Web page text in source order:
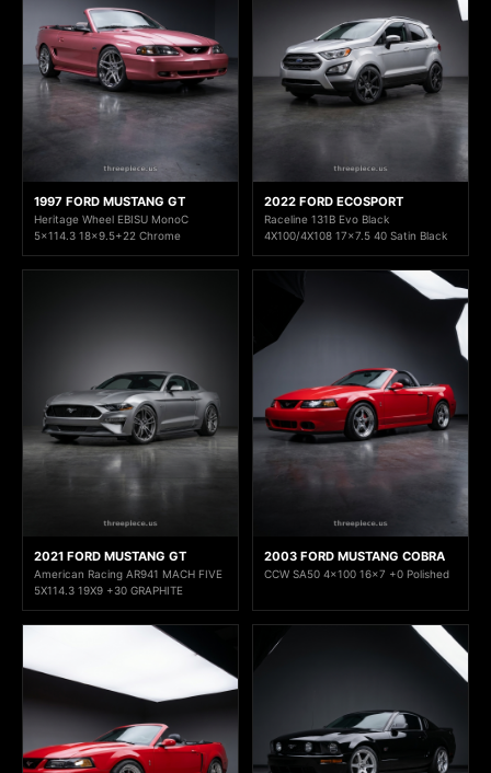
1997 FORD MUSTANG GT
Heritage Wheel EBISU MonoC
5x114.3 18x9.5+22 Chrome
2022 FORD ECOSPORT
Raceline 131B Evo Black
4X100/4X108 17x7.5 40 Satin Black
2021 FORD MUSTANG GT
American Racing AR941 MACH FIVE
5X114.3 19X9 +30 GRAPHITE
2003 FORD MUSTANG COBRA
CCW SA50 4x100 16x7 +0 Polished